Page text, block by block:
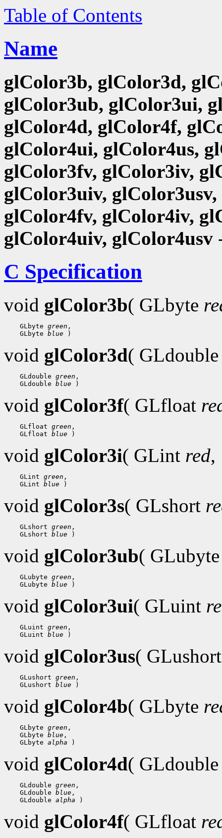
Table of Contents
Name
glColor3b, glColor3d,
glColor3ub, glColor3ui,
glColor4d, glColor4f,
glColor4ui, glColor4us,
glColor3fv, glColor3iv,
glColor3uiv,
glColor4fv, glColor4iv,
glColor4uiv, glColor4usv
C Specification
void glColor3b( GLbyte
GLbyte green
GLbyte blue
void glColor3d(
GLdouble green
GLdouble blue
void glColor3f( GLfloat
GLfloat green
GLfloat blue
void glColor3i( GLint red,
GLint green
GLint blue
void glColor3s( GLshort
GLshort green
GLshort blue
void glColor3ub(
GLubyte green
GLubyte blue
void glColor3ui( GLuint
GLuint green
GLuint blue
void glColor3us(
GLushort green
GLushort blue
void glColor4b( GLbyte
GLbyte green
GLbyte blue
GLbyte alpha
void glColor4d(
GLdouble green
GLdouble blue
GLdouble alpha
void glColor4f( GLfloat